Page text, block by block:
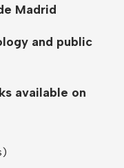
Madrid
and public
available on